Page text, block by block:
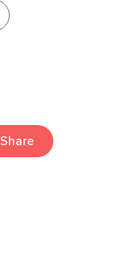
Share